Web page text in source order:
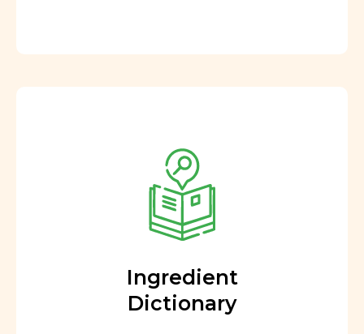
Ingredient
Dictionary